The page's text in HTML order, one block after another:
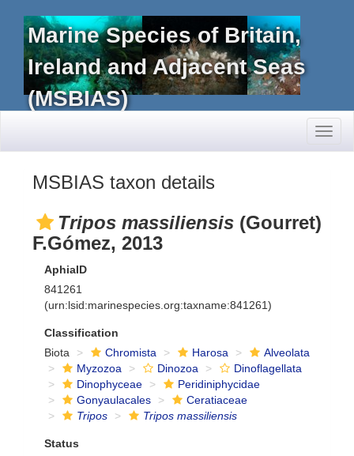
Marine Species of Britain,
Ireland and Adjacent Seas
(MSBIAS)
MSBIAS taxon details
Tripos massiliensis (Gourret)
F.Gómez, 2013
AphiaID
841261
(urn:lsid:marinespecies.org:taxname:841261)
Classification
Biota
Chromista Harosa
Alveolata
Myzozoa
Dinozoa
Dinoflagellata
Dinophyceae
Peridiniphycidae
Gonyaulacales
Ceratiaceae
Tripos
Tripos massiliensis
Status